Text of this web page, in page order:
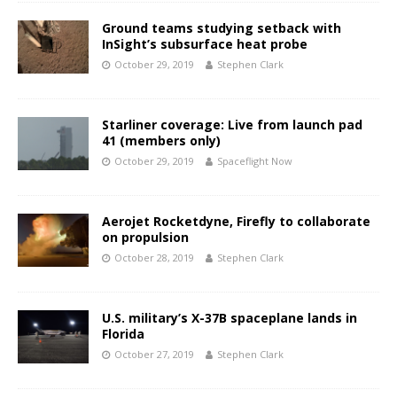
Ground teams studying setback with
InSight’s subsurface heat probe
October 29, 2019 Stephen Clark
Starliner coverage: Live from launch pad
41 (members only)
October 29, 2019 Spaceflight Now
Aerojet Rocketdyne, Firefly to collaborate
on propulsion
October 28, 2019 Stephen Clark
U.S. military’s X-37B spaceplane lands in
Florida
October 27, 2019 Stephen Clark